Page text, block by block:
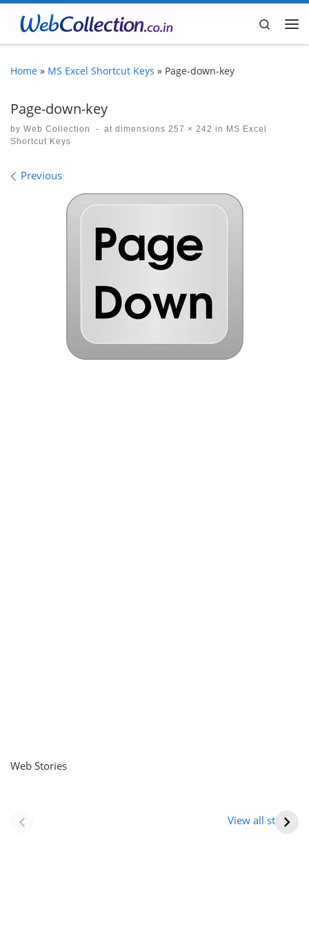
Skip to content
Search
Home » MS Excel Shortcut Keys » Page-down-key
Page-down-key
by Web Collection - at dimensions 257 × 242 in MS Excel
Shortcut Keys
Images navigation
Previous
Web Stories
View all stories
(राजस्थान) |
आभूषण (women’s